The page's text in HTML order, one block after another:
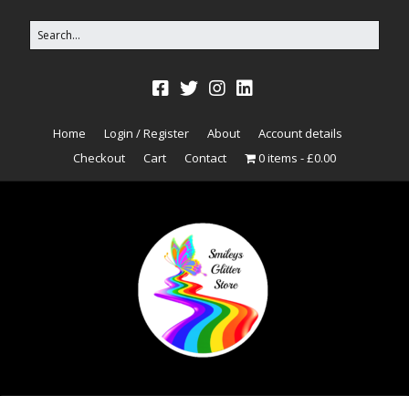
Home Login / Register About
Account details
Checkout
Cart Contact 0 items £0.00